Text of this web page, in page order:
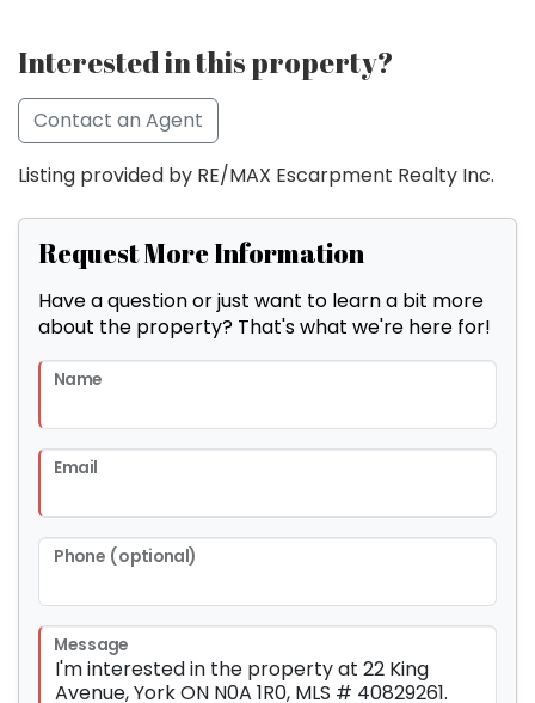
Interested in this property?
Contact an Agent
Listing provided by RE/MAX Escarpment Realty Inc.
Request More Information
Have a question or just want to learn a bit more
about the property? That's what we're here for!
Name
Email
Phone (optional)
Message